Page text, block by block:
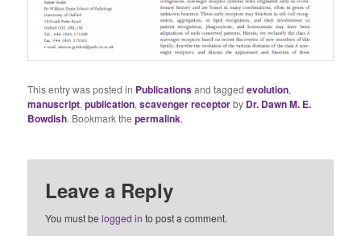
This entry was posted in Publicationsand taggedevolution,
manuscript,publication,scavenger receptorby Dr. Dawn M. E.
Bowdish. Bookmark thepermalink.
Leave a Reply
You must belogged in to post a comment.